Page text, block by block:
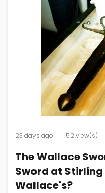
23 days ago 52 view(s)
The Wallace
Sword at
Wallace's?